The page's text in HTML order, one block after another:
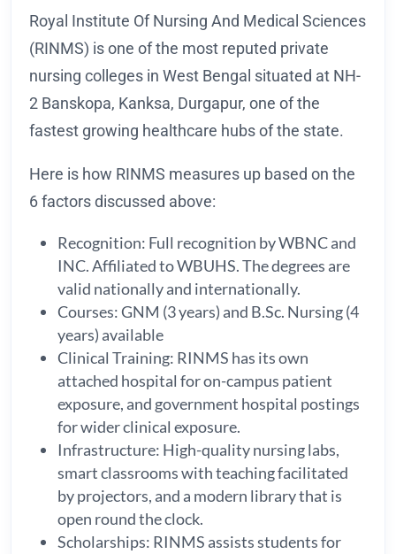
Royal Institute Of Nursing And Medical Sciences
(RINMS) is one of the most reputed private
nursing colleges in West Bengal situated at NH-
2 Banskopa, Kanksa, Durgapur, one of the
fastest growing healthcare hubs of the state.
Here is how RINMS measures up based on the
6 factors discussed above:
Recognition: Full recognition by WBNC and
INC. Affiliated to WBUHS. The degrees are
valid nationally and internationally.
Courses: GNM (3 years) and B.Sc. Nursing (4
years) available
Clinical Training: RINMS has its own
attached hospital for on-campus patient
exposure, and government hospital postings
for wider clinical exposure.
Infrastructure: High-quality nursing labs,
smart classrooms with teaching facilitated
by projectors, and a modern library that is
open round the clock.
Scholarships: RINMS assists students for